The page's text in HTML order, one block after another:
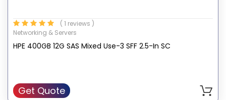
( 1 reviews )
Networking & Servers
HPE 400GB 12G SAS Mixed Use-3 SFF 2.5-In SC
Get Quote